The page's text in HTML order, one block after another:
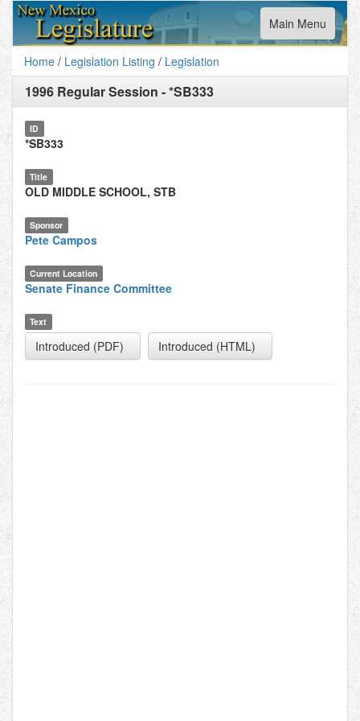
Toggle
navigation
Main Menu
Home / Legislation Listing / Legislation
1996 Regular Session -*SB333
ID
*SB333
Title
OLD MIDDLE SCHOOL, STB
Sponsor
Pete Campos
Current Location
Senate Finance Committee
Text
Introduced (PDF) Introduced (HTML)